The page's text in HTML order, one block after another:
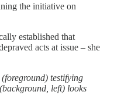
the initiative on
established that
acts at issue – she
testifying
left) looks